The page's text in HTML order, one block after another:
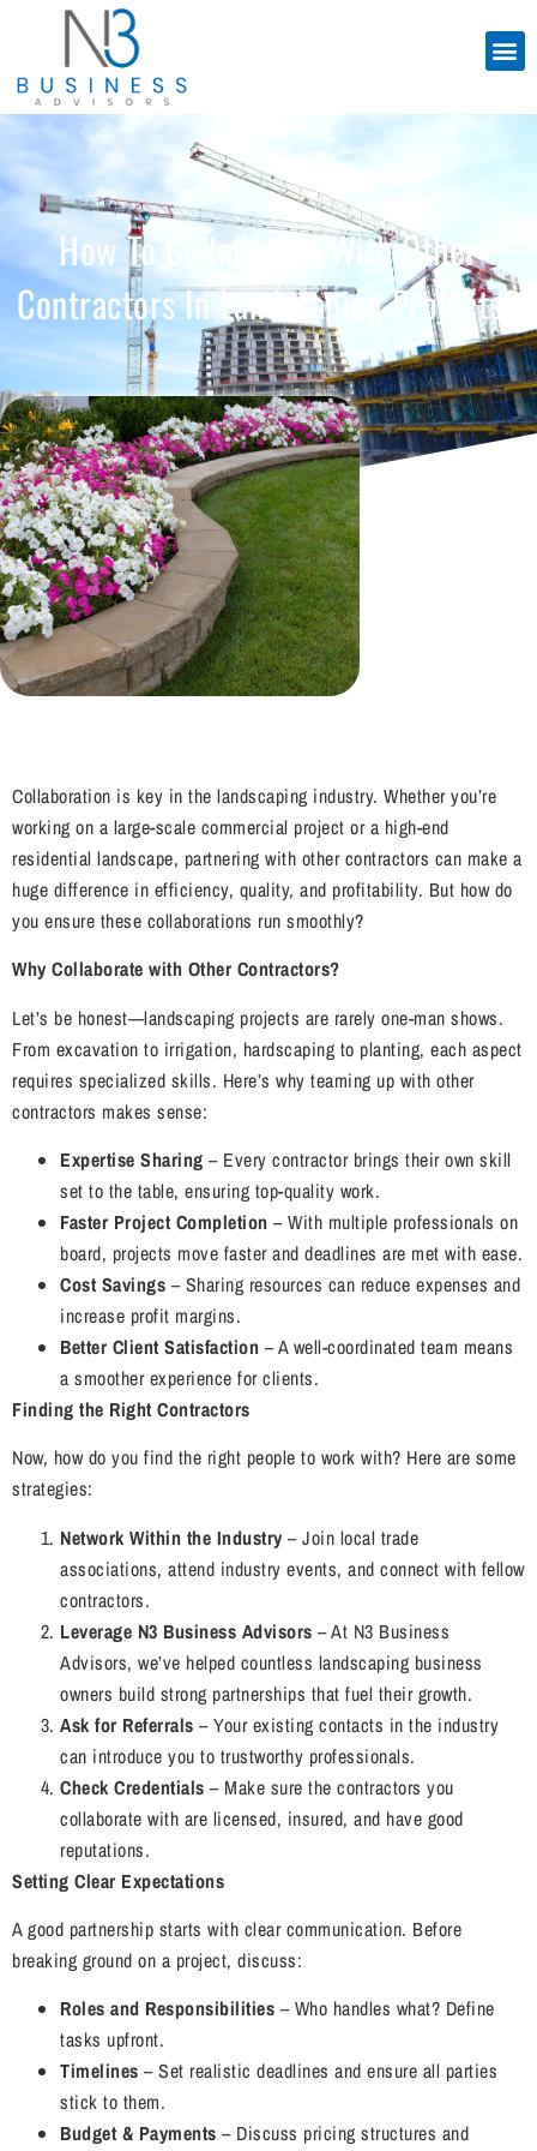
How To Collaborate With Other
Contractors In Landscaping Projects?
Collaboration is key in the landscaping industry. Whether you’re
working on a large-scale commercial project or a high-end
residential landscape, partnering with other contractors can make a
huge difference in efficiency, quality, and profitability. But how do
you ensure these collaborations run smoothly?
Why Collaborate with Other Contractors?
Let’s be honest—landscaping projects are rarely one-man shows.
From excavation to irrigation, hardscaping to planting, each aspect
requires specialized skills. Here’s why teaming up with other
contractors makes sense:
Expertise Sharing – Every contractor brings their own skill
set to the table, ensuring top-quality work.
Faster Project Completion – With multiple professionals on
board, projects move faster and deadlines are met with ease.
Cost Savings – Sharing resources can reduce expenses and
increase profit margins.
Better Client Satisfaction – A well-coordinated team means
a smoother experience for clients.
Finding the Right Contractors
Now, how do you find the right people to work with? Here are some
strategies:
Network Within the Industry – Join local trade
associations, attend industry events, and connect with fellow
contractors.
Leverage N3 Business Advisors – At N3 Business
Advisors, we’ve helped countless landscaping business
owners build strong partnerships that fuel their growth.
Ask for Referrals – Your existing contacts in the industry
can introduce you to trustworthy professionals.
Check Credentials – Make sure the contractors you
collaborate with are licensed, insured, and have good
reputations.
Setting Clear Expectations
A good partnership starts with clear communication. Before
breaking ground on a project, discuss:
Roles and Responsibilities – Who handles what? Define
tasks upfront.
Timelines – Set realistic deadlines and ensure all parties
stick to them.
Budget & Payments – Discuss pricing structures and